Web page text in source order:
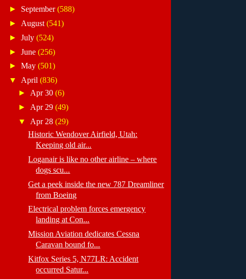
► September(588)
► August (541)
► July (524)
► June (256)
► May (501)
▼ April (836)
► Apr 30(6)
► Apr 29(49)
▼ Apr 28(29)
Historic Wendover Airfield, Utah:
Keeping old air...
Loganair is like no other airline – where
dogs scu...
Get a peek inside the new 787 Dreamliner
from Boeing
Electrical problem forces emergency
landing at Con...
Mission Aviation dedicates Cessna
Caravan bound fo...
Kitfox Series 5, N77LR: Accident
occurred Satur...